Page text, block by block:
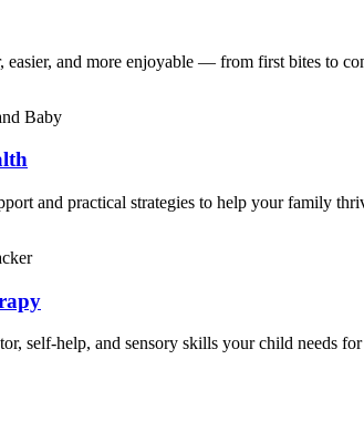
easier, and more enjoyable — from first bites to
and practical strategies to help your family
self-help, and sensory skills your child needs